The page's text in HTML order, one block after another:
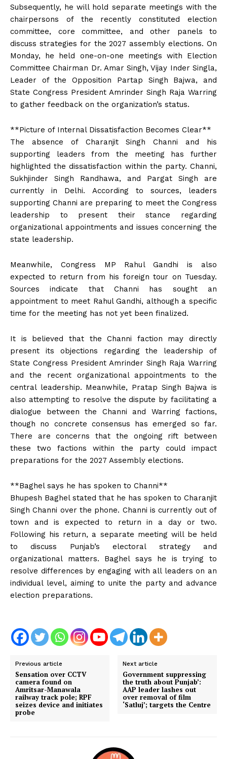
Subsequently, he will hold separate meetings with the
chairpersons of the recently constituted election
committee, core committee, and other panels to
discuss strategies for the 2027 assembly elections. On
Monday, he held one-on-one meetings with Election
Committee Chairman Dr. Amar Singh, Vijay Inder Singla,
Leader of the Opposition Partap Singh Bajwa, and
State Congress President Amrinder Singh Raja Warring
to gather feedback on the organization’s status.
**Picture of Internal Dissatisfaction Becomes Clear**
The absence of Charanjit Singh Channi and his
supporting leaders from the meeting has further
highlighted the dissatisfaction within the party. Channi,
Sukhjinder Singh Randhawa, and Pargat Singh are
currently in Delhi. According to sources, leaders
supporting Channi are preparing to meet the Congress
leadership to present their stance regarding
organizational appointments and issues concerning the
state leadership.
Meanwhile, Congress MP Rahul Gandhi is also
expected to return from his foreign tour on Tuesday.
Sources indicate that Channi has sought an
appointment to meet Rahul Gandhi, although a specific
time for the meeting has not yet been finalized.
It is believed that the Channi faction may directly
present its objections regarding the leadership of
State Congress President Amrinder Singh Raja Warring
and the recent organizational appointments to the
central leadership. Meanwhile, Pratap Singh Bajwa is
also attempting to resolve the dispute by facilitating a
dialogue between the Channi and Warring factions,
though no concrete consensus has emerged so far.
There are concerns that the ongoing rift between
these two factions within the party could impact
preparations for the 2027 Assembly elections.
**Baghel says he has spoken to Channi**
Bhupesh Baghel stated that he has spoken to Charanjit
Singh Channi over the phone. Channi is currently out of
town and is expected to return in a day or two.
Following his return, a separate meeting will be held
to discuss Punjab’s electoral strategy and
organizational matters. Baghel says he is trying to
resolve differences by engaging with all leaders on an
individual level, aiming to unite the party and advance
election preparations.
Previous article
Sensation over CCTV
camera found on
Amritsar-Manawala
railway track pole; RPF
seizes device and initiates
probe
Next article
Government suppressing
the truth about Punjab’:
AAP leader lashes out
over removal of film
‘Satluj’; targets the Centre